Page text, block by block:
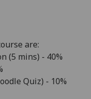
recorded
are:
(5 mins) - 40%
Quiz) - 10%